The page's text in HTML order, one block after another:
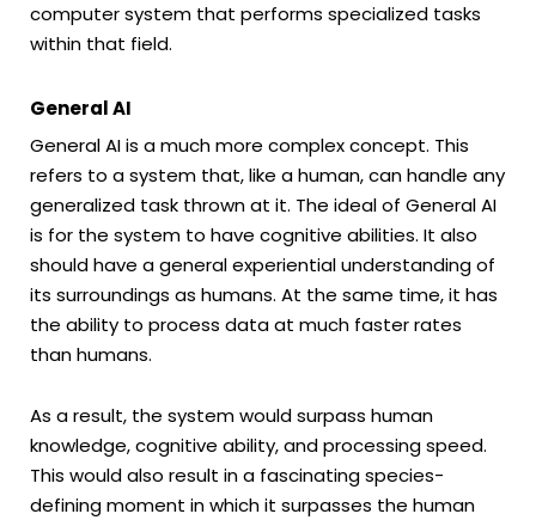
computer system that performs specialized tasks
within that field.
General AI
General AI is a much more complex concept. This
refers to a system that, like a human, can handle any
generalized task thrown at it. The ideal of General AI
is for the system to have cognitive abilities. It also
should have a general experiential understanding of
its surroundings as humans. At the same time, it has
the ability to process data at much faster rates
than humans.
As a result, the system would surpass human
knowledge, cognitive ability, and processing speed.
This would also result in a fascinating species-
defining moment in which it surpasses the human